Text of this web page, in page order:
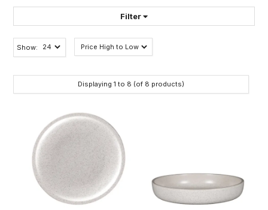
Filter
FILTER BY:
Show:
Displaying 1 to 8 (of 8 products)